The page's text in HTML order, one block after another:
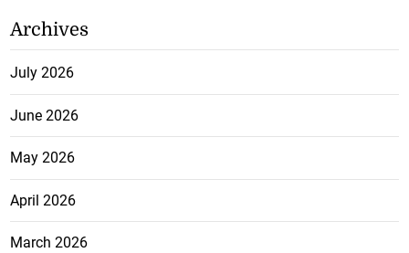
Archives
July 2026
June 2026
May 2026
April 2026
March 2026